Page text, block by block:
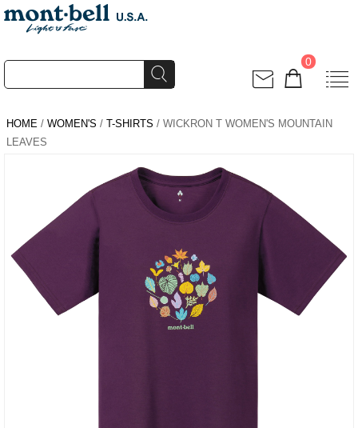
0
HOME / WOMEN'S / T-SHIRTS / WICKRON T WOMEN'S MOUNTAIN
LEAVES